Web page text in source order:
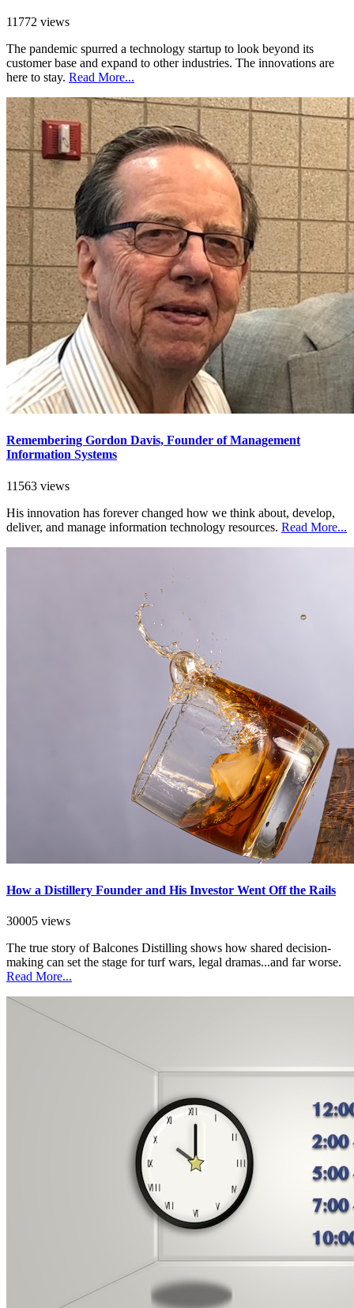
11772 views
The pandemic spurred a technology startup to look beyond its
customer base and expand to other industries. The innovations are
here to stay. Read More...
Remembering Gordon Davis, Founder of Management
Information Systems
11563 views
His innovation has forever changed how we think about, develop,
deliver, and manage information technology resources. Read More...
How a Distillery Founder and His Investor Went Off the Rails
30005 views
The true story of Balcones Distilling shows how shared decision-
making can set the stage for turf wars, legal dramas...and far worse.
Read More...